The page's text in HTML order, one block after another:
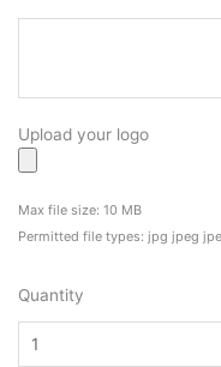
Upload your logo
Max file size: 10 MB
Permitted file types: jpg jpeg
Quantity